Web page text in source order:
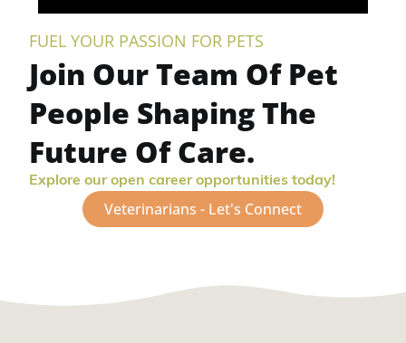
FUEL YOUR PASSION FOR PETS
Join Our Team Of Pet
People Shaping The
Future Of Care.
Explore our open career opportunities today!
Veterinarians - Let's Connect